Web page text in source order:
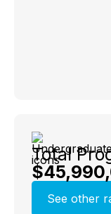
Total
See other